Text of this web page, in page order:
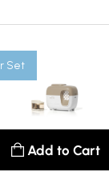
Set
Add to Cart